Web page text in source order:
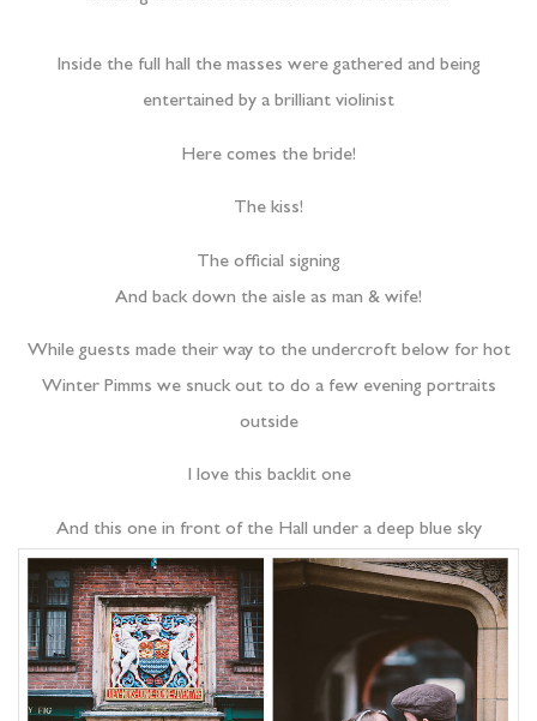
Inside the full hall the masses were gathered and being
entertained by a brilliant violinist
Here comes the bride!
The kiss!
The official signing
And back down the aisle as man & wife!
While guests made their way to the undercroft below for hot
Winter Pimms we snuck out to do a few evening portraits
outside
I love this backlit one
And this one in front of the Hall under a deep blue sky